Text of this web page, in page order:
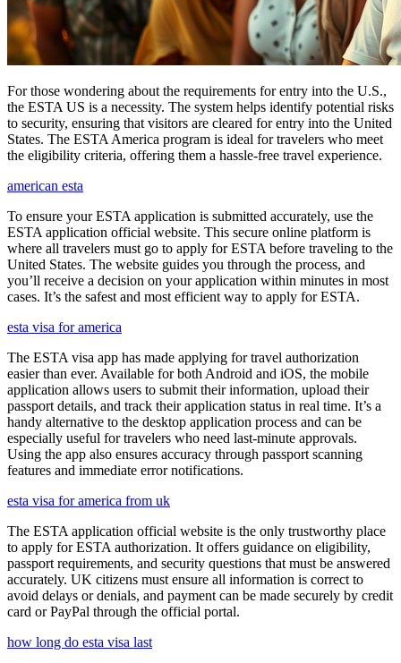
For those wondering about the requirements for entry into the U.S.,
the ESTA US is a necessity. The system helps identify potential risks
to security, ensuring that visitors are cleared for entry into the United
States. The ESTA America program is ideal for travelers who meet
the eligibility criteria, offering them a hassle-free travel experience.
american esta
To ensure your ESTA application is submitted accurately, use the
ESTA application official website. This secure online platform is
where all travelers must go to apply for ESTA before traveling to the
United States. The website guides you through the process, and
you’ll receive a decision on your application within minutes in most
cases. It’s the safest and most efficient way to apply for ESTA.
esta visa for america
The ESTA visa app has made applying for travel authorization
easier than ever. Available for both Android and iOS, the mobile
application allows users to submit their information, upload their
passport details, and track their application status in real time. It’s a
handy alternative to the desktop application process and can be
especially useful for travelers who need last-minute approvals.
Using the app also ensures accuracy through passport scanning
features and immediate error notifications.
esta visa for america from uk
The ESTA application official website is the only trustworthy place
to apply for ESTA authorization. It offers guidance on eligibility,
passport requirements, and security questions that must be answered
accurately. UK citizens must ensure all information is correct to
avoid delays or denials, and payment can be made securely by credit
card or PayPal through the official portal.
how long do esta visa last